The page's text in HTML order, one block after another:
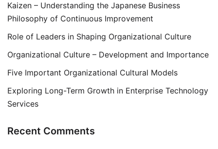
Kaizen – Understanding the Japanese Business
Philosophy of Continuous Improvement
Role of Leaders in Shaping Organizational Culture
Organizational Culture – Development and Importance
Five Important Organizational Cultural Models
Exploring Long-Term Growth in Enterprise Technology
Services
Recent Comments